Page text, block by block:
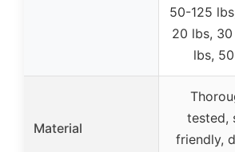
50-125
20 lbs,
lbs,
Material
tested,
friendly,